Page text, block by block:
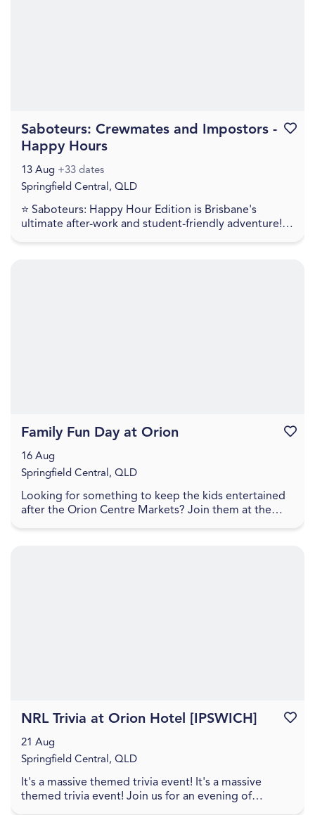
⭐ Saboteurs: Happy Hour Edition is Brisbane's
ultimate after-work and student-friendly adventure!!
Saboteurs: Crewmates and Impostors -
Happy Hours
13 Aug +33 dates
Springfield Central, QLD
Looking for something to keep the kids entertained
after the Orion Centre Markets? Join them at the
Family Fun Day at Orion
16 Aug
Springfield Central, QLD
It's a massive themed trivia event! It's a massive
themed trivia event! Join us for an evening of
NRL Trivia at Orion Hotel [IPSWICH]
21 Aug
Springfield Central, QLD